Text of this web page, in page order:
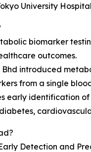
University
biomarker
outcomes.
introduced
from a single
identification
Detection and